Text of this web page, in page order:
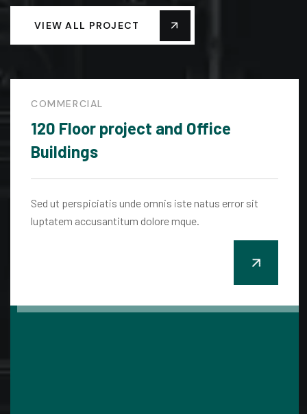
VIEW ALL PROJECT
COMMERCIAL
120 Floor project and Office
Buildings
Sed ut perspiciatis unde omnis iste natus error sit
luptatem accusantitum dolore mque.